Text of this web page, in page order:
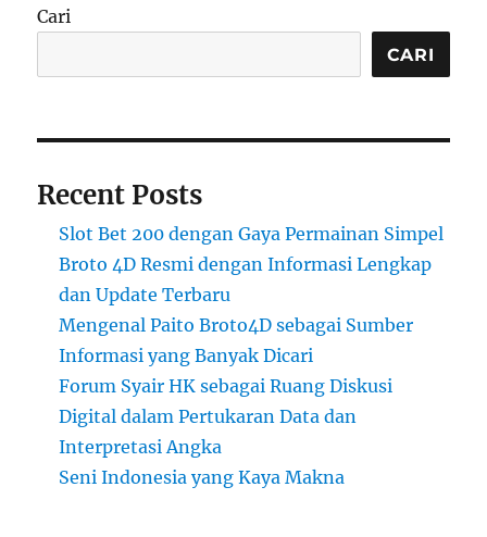
Cari
CARI
Recent Posts
Slot Bet 200 dengan Gaya Permainan Simpel
Broto 4D Resmi dengan Informasi Lengkap
dan Update Terbaru
Mengenal Paito Broto4D sebagai Sumber
Informasi yang Banyak Dicari
Forum Syair HK sebagai Ruang Diskusi
Digital dalam Pertukaran Data dan
Interpretasi Angka
Seni Indonesia yang Kaya Makna